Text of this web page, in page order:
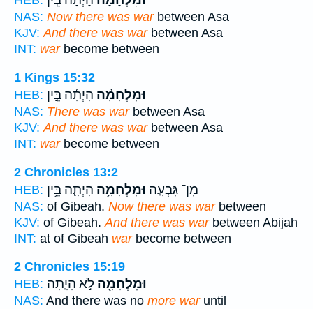
NAS: Now there was warbetween Asa
KJV: And there was warbetween Asa
INT: warbecome between
1 Kings 15:32
HEB:
וּמִלְחָמָ֨ה הָיְתָ֜ה בֵּ֣ין
NAS: There was warbetween Asa
KJV: And there was warbetween Asa
INT: warbecome between
2 Chronicles 13:2
HEB:
מִן־ גִּבְעָ֑ה וּמִלְחָמָ֥ה הָיְתָ֛ה בֵּ֥ין
NAS: of Gibeah. Now there was warbetween
KJV: of Gibeah. And there was warbetween Abijah
INT: at of Gibeah warbecome between
2 Chronicles 15:19
HEB:
וּמִלְחָמָ֖ה לֹ֣א הָיָ֑תָה
NAS: And there was no more waruntil